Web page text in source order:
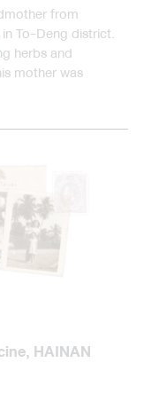
from
To-Deng district.
herbs and
mother was
HAINAN